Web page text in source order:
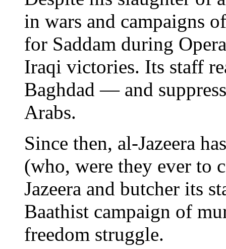
in wars and campaigns
for Saddam during
Iraqi victories. Its staff
Baghdad — and
Arabs.
Since then, al-Jazeera
(who, were they ever to
Jazeera and butcher its
Baathist campaign of
freedom struggle.